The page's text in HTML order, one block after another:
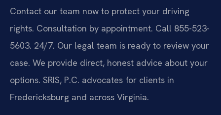
Contact our team now to protect your driving
rights. Consultation by appointment. Call 855-523-
5603. 24/7. Our legal team is ready to review your
case. We provide direct, honest advice about your
options. SRIS, P.C. advocates for clients in
Fredericksburg and across Virginia.